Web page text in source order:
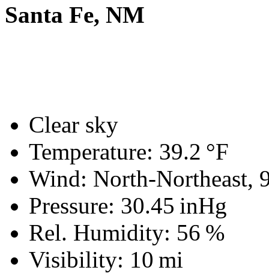
Santa Fe, NM
Clear sky
Temperature: 39.2 °F
Wind: North-Northeast,
Pressure: 30.45 inHg
Rel. Humidity: 56 %
Visibility: 10 mi